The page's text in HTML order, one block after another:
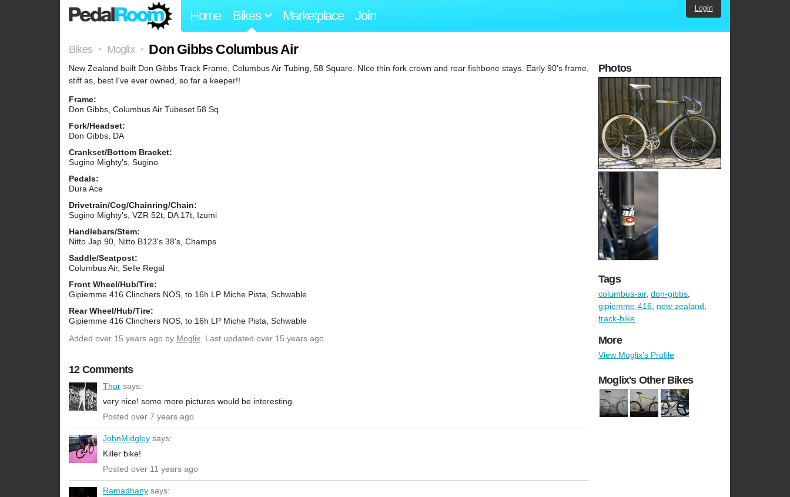
Home Bikes Marketplace Join Login
Bikes > Moglix > Don Gibbs Columbus Air
New Zealand built Don Gibbs Track Frame, Columbus Air Tubing, 58 Square. NIce thin fork crown and rear fishbone stays. Early 90's frame,
stiff as, best I've ever owned, so far a keeper!!
Frame:
Don Gibbs, Columbus Air Tubeset 58 Sq
Fork/Headset:
Don Gibbs, DA
Crankset/Bottom Bracket:
Sugino Mighty's, Sugino
Pedals:
Dura Ace
Drivetrain/Cog/Chainring/Chain:
Sugino Mighty's, VZR 52t, DA 17t, Izumi
Handlebars/Stem:
Nitto Jap 90, Nitto B123's 38's, Champs
Saddle/Seatpost:
Columbus Air, Selle Regal
Front Wheel/Hub/Tire:
Gipiemme 416 Clinchers NOS, to 16h LP Miche Pista, Schwable
Rear Wheel/Hub/Tire:
Gipiemme 416 Clinchers NOS, to 16h LP Miche Pista, Schwable
Added over 15 years ago by Moglix. Last updated over 15 years ago.
12 Comments
Thor says:
very nice! some more pictures would be interesting.
Posted over 7 years ago
JohnMidgley says:
Killer bike!
Posted over 11 years ago
Ramadhany says:
Photos
Tags
columbus-air, don-gibbs,
gipiemme-416, new-zealand,
track-bike
More
View Moglix's Profile
Moglix's Other Bikes